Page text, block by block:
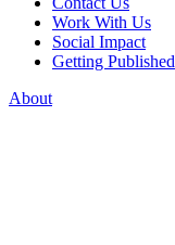
Work With Us
Social Impact
Getting Published
About